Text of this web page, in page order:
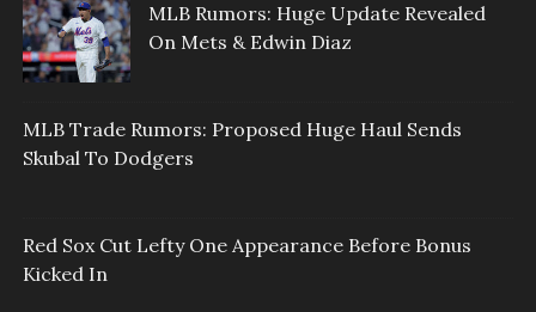
MLB Rumors: Huge Update Revealed
On Mets & Edwin Diaz
MLB Trade Rumors: Proposed Huge Haul Sends
Skubal To Dodgers
Red Sox Cut Lefty One Appearance Before Bonus
Kicked In